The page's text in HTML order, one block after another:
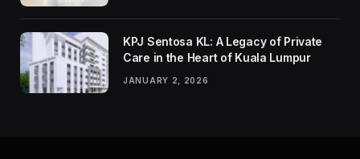
KPJ Sentosa KL: A Legacy of Private
Care in the Heart of Kuala Lumpur
JANUARY 2, 2026